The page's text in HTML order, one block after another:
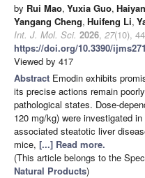
by Rui Mao, Yuxia Guo,
Yangang Cheng, Huifeng Li,
Int. J. Mol. Sci. 2026, 27(10),
https://doi.org/10.3390/
Viewed by 417
Abstract Emodin exhibits
its precise actions remain
pathological states. Dose-
120 mg/kg) were investigated
associated steatotic liver
mice, [...] Read more.
(This article belongs to the
Natural Products)